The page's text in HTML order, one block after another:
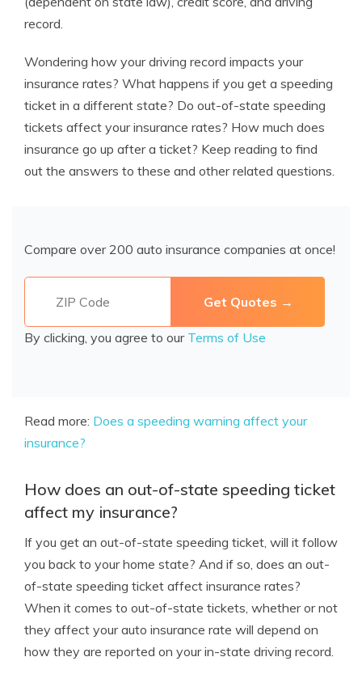
record.
Wondering how your driving record impacts your
insurance rates? What happens if you get a speeding
ticket in a different state? Do out-of-state speeding
tickets affect your insurance rates? How much does
insurance go up after a ticket? Keep reading to find
out the answers to these and other related questions.
Compare over 200 auto insurance companies at once!
By clicking, you agree to our Terms of Use
Read more: Does a speeding warning affect your
insurance?
How does an out-of-state speeding ticket
affect my insurance?
If you get an out-of-state speeding ticket, will it follow
you back to your home state? And if so, does an out-
of-state speeding ticket affect insurance rates?
When it comes to out-of-state tickets, whether or not
they affect your auto insurance rate will depend on
how they are reported on your in-state driving record.